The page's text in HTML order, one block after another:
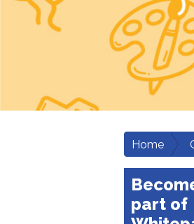
Home
part of